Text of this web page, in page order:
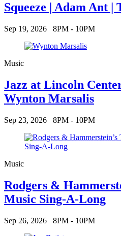
Squeeze | Adam Ant |
Sep 19, 2026 8PM - 10PM
Music
Jazz at Lincoln
Wynton Marsalis
Sep 23, 2026 8PM - 10PM
Music
Rodgers &
Music Sing-A-Long
Sep 26, 2026 8PM - 10PM